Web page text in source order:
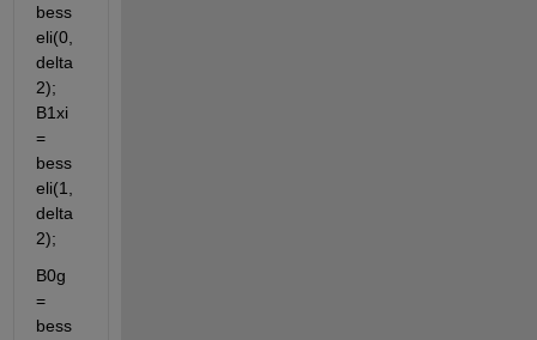
bess
eli(0,
delta
2);
B1xi
=
bess
eli(1,
delta
2);
B0g
=
bess